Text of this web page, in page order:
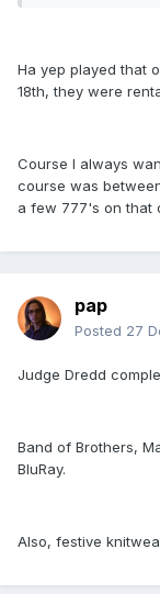
Ha yep played that
18th, they were
Course I always
course was
a few 777's on that
pap
Posted 27
Judge Dredd
Band of Brothers,
BluRay.
Also, festive